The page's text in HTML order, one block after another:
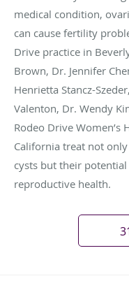
medical condition,
can cause fertility
Drive practice in
Brown, Dr. Jennifer
Henrietta Stancz-
Valenton, Dr. Wendy
Rodeo Drive Women’s
California treat not
cysts but their
reproductive health.